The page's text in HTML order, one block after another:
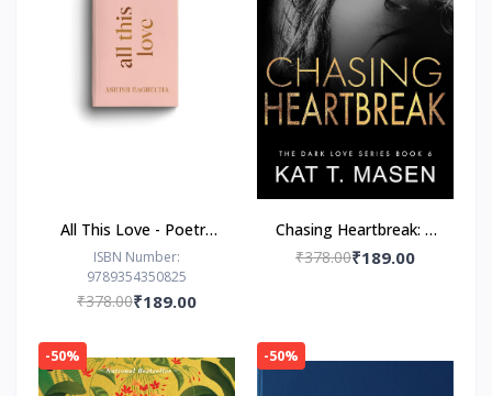
All This Love - Poetry
Book by Ashish
Bagrecha
ISBN Number:
9789354350825
₹378.00₹189.00
Chasing Heartbreak: A
Friends-to-Lovers
₹378.00₹189.00
-50% -50%